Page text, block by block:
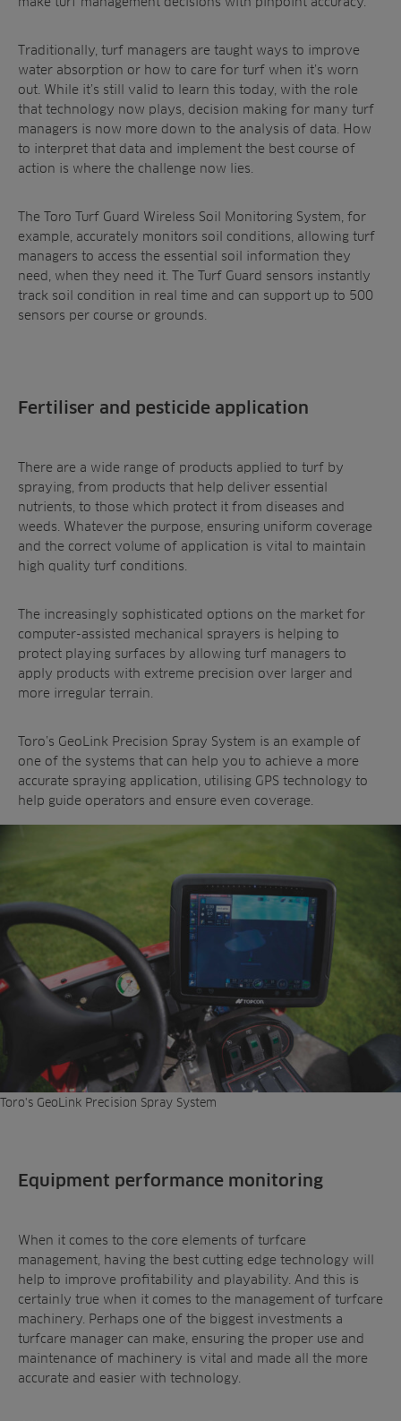
Traditionally, turf managers are taught ways to improve
water absorption or how to care for turf when it’s worn
out. While it’s still valid to learn this today, with the role
that technology now plays, decision making for many turf
managers is now more down to the analysis of data. How
to interpret that data and implement the best course of
action is where the challenge now lies.
The Toro Turf Guard Wireless Soil Monitoring System, for
example, accurately monitors soil conditions, allowing turf
managers to access the essential soil information they
need, when they need it. The Turf Guard sensors instantly
track soil condition in real time and can support up to 500
sensors per course or grounds.
Fertiliser and pesticide application
There are a wide range of products applied to turf by
spraying, from products that help deliver essential
nutrients, to those which protect it from diseases and
weeds. Whatever the purpose, ensuring uniform coverage
and the correct volume of application is vital to maintain
high quality turf conditions.
The increasingly sophisticated options on the market for
computer-assisted mechanical sprayers is helping to
protect playing surfaces by allowing turf managers to
apply products with extreme precision over larger and
more irregular terrain.
Toro’s GeoLink Precision Spray System is an example of
one of the systems that can help you to achieve a more
accurate spraying application, utilising GPS technology to
help guide operators and ensure even coverage.
Toro's GeoLink Precision Spray System
Equipment performance monitoring
When it comes to the core elements of turfcare
management, having the best cutting edge technology will
help to improve profitability and playability. And this is
certainly true when it comes to the management of turfcare
machinery. Perhaps one of the biggest investments a
turfcare manager can make, ensuring the proper use and
maintenance of machinery is vital and made all the more
accurate and easier with technology.